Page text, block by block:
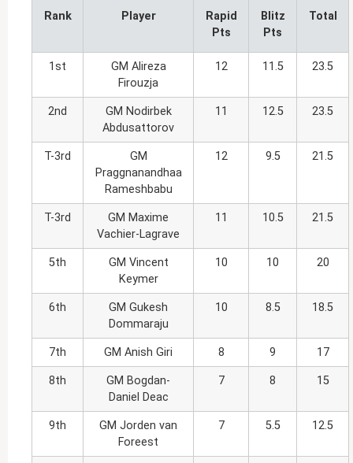
Rank Player
Rapid
Pts
Blitz
Pts
Total
1st
GM Alireza
Firouzja
12 11.5 23.5
2nd
GM Nodirbek
Abdusattorov
11 12.5 23.5
T-3rd
GM
Praggnanandhaa
Rameshbabu
12 9.5 21.5
T-3rd
GM Maxime
Vachier-Lagrave
11 10.5 21.5
5th
GM Vincent
Keymer
10 10 20
6th
GM Gukesh
Dommaraju
10 8.5 18.5
7th GM Anish Giri 8 9 17
8th
GM Bogdan-
Daniel Deac
7 8 15
9th
GM Jorden van
Foreest
7 5.5 12.5